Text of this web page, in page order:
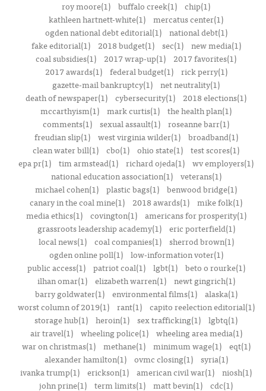
roy moore(1) buffalo creek(1) chip(1)
kathleen hartnett-white(1) mercatus center(1)
ogden national debt editorial(1)
national debt(1)
fake editorial(1)
2018 budget(1) sec(1)
new media(1)
coal subsidies(1)
2017 wrap-up(1)
2017 favorites(1)
2017 awards(1)
federal budget(1)
rick perry(1)
gazette-mail bankruptcy(1) net neutrality(1)
death of newspaper(1) cybersecurity(1)
2018 elections(1)
mccarthyism(1) mark curtis(1) the health plan(1)
comments(1) sexual assault(1) roseanne barr(1)
freudian slip(1)
west virginia wilder(1)
broadband(1)
clean water bill(1) cbo(1) ohio state(1) test scores(1)
epa pr(1) tim armstead(1) richard ojeda(1) wv employers(1)
national education association(1)
veterans(1)
michael cohen(1) plastic bags(1) benwood bridge(1)
canary in the coal mine(1)
2018 awards(1) mike folk(1)
media ethics(1)
covington(1)
americans for prosperity(1)
grassroots leadership academy(1)
eric porterfield(1)
local news(1)
coal companies(1)
sherrod brown(1)
ogden online poll(1)
low-information voter(1)
public access(1)
patriot coal(1) lgbt(1)
beto o rourke(1)
ilhan omar(1)
elizabeth warren(1)
newt gingrich(1)
barry goldwater(1)
environmental films(1)
alaska(1)
worst column of 2019(1)
rant(1)
capito reelection editorial(1)
storage hub(1) heroin(1) sex trafficking(1) lgbtq(1)
air travel(1)
wheeling police(1)
wheeling area media(1)
war on christmas(1)
methane(1) minimum wage(1)
eqt(1)
alexander hamilton(1)
ovmc closing(1)
syria(1)
ivanka trump(1) erickson(1) american civil war(1) niosh(1)
john prine(1) term limits(1) matt bevin(1) cdc(1)